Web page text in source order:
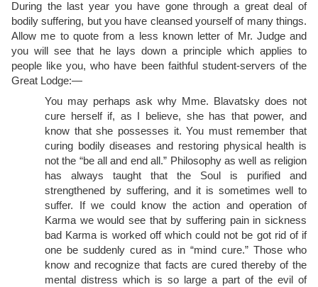
During the last year you have gone through a great deal of
bodily suffering, but you have cleansed yourself of many things.
Allow me to quote from a less known letter of Mr. Judge and
you will see that he lays down a principle which applies to
people like you, who have been faithful student-servers of the
Great Lodge:—
You may perhaps ask why Mme. Blavatsky does not
cure herself if, as I believe, she has that power, and
know that she possesses it. You must remember that
curing bodily diseases and restoring physical health is
not the “be all and end all.” Philosophy as well as religion
has always taught that the Soul is purified and
strengthened by suffering, and it is sometimes well to
suffer. If we could know the action and operation of
Karma we would see that by suffering pain in sickness
bad Karma is worked off which could not be got rid of if
one be suddenly cured as in “mind cure.” Those who
know and recognize that facts are cured thereby of the
mental distress which is so large a part of the evil of